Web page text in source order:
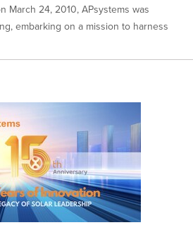
March 24, 2010, APsystems was
embarking on a mission to harness